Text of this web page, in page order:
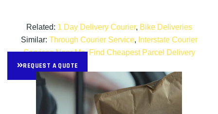
Related: 1 Day Delivery Courier, Bike Deliveries
Similar: Through Courier Service, Interstate Courier
Services Near Me, Find Cheapest Parcel Delivery
REQUEST A QUOTE